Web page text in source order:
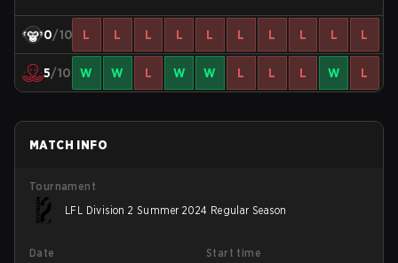
0/10 L L L L L L L L L L
5/10 W W L W W L L L W L
MATCH INFO
Tournament
LFL Division 2 Summer 2024 Regular Season
Date
Start time